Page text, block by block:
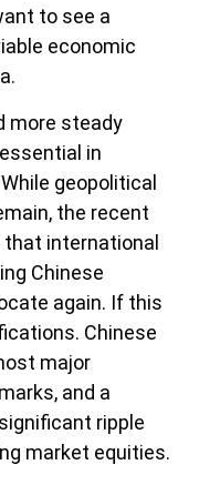
to see a
economic
more steady
in
geopolitical
the recent
international
Chinese
again. If this
Chinese
major
and a
ripple
market equities.